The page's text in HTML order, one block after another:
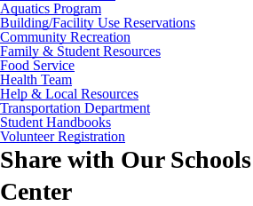
Aquatics Program
Building/Facility Use Reservations
Community Recreation
Family & Student Resources
Food Service
Health Team
Help & Local Resources
Transportation Department
Student Handbooks
Volunteer Registration
Share with Our
Center